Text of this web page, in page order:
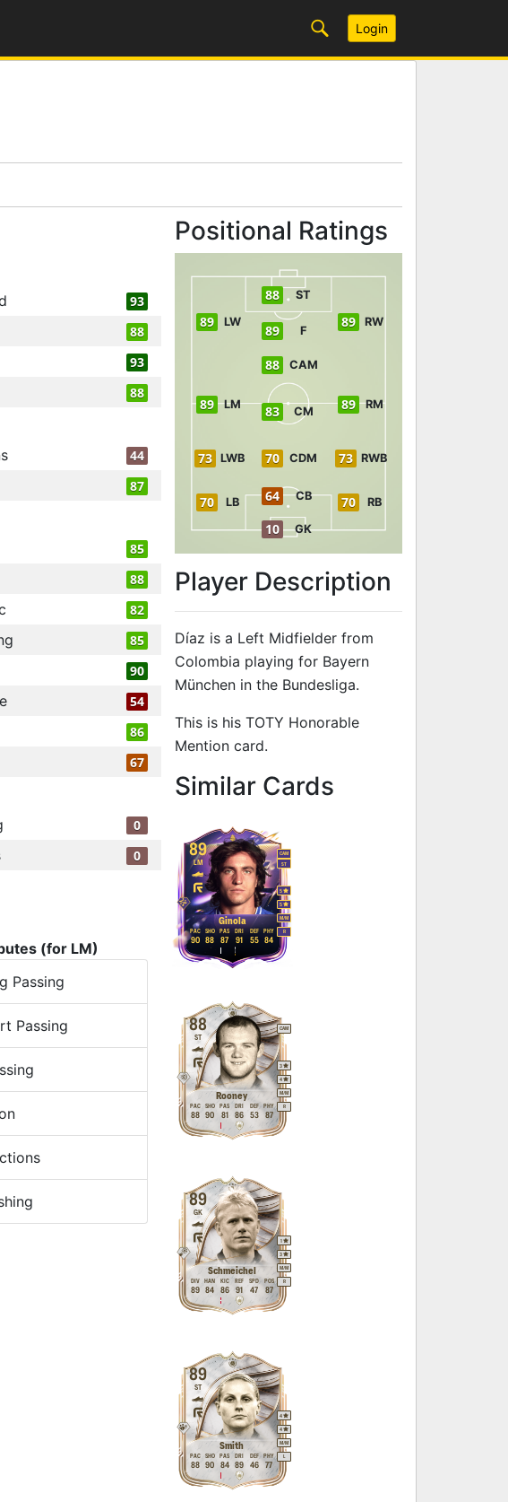
Login
93
88
93
88
44
87
85
88
82
85
90
54
86
67
0
0
(for LM)
Passing
Passing
Positional Ratings
10 GK
64 CB
70 LB 70 RB
73 LWB 73 RWB
70 CDM
89 LM 83 CM 89 RM
88 CAM
89 LW
89 F
89 RW
88 ST
Player Description
Díaz is a Left Midfielder from
Colombia playing for Bayern
München in the Bundesliga.
This is his TOTY Honorable
Mention card.
Similar Cardsto 89 LM
89
Ginola
LM
CAM
ST
M/M
5
5
R
90
PAC
88
SHO
87
PAS
91
DRI
55
DEF
84
PHY
88
Rooney
ST
CAM
M/M
3
4
R
88
PAC
90
SHO
81
PAS
86
DRI
53
DEF
87
PHY
89
Schmeichel
GK
M/M
1
3
R
89
DIV
84
HAN
86
KIC
91
REF
47
SPD
87
POS
89
Smith
ST
M/M
4
4
88
PAC
90
SHO
84
PAS
89
DRI
46
DEF
77
PHY